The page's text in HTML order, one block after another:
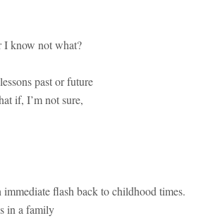
I know not what?
past or future
if, I’m not sure,
flash back to childhood times.
in a family